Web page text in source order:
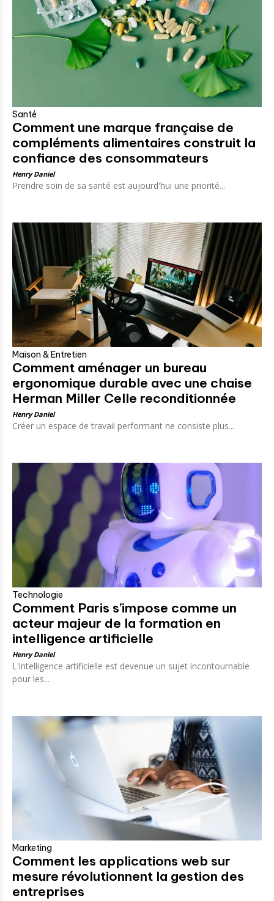
Santé
Comment une marque française de
compléments alimentaires construit la
confiance des consommateurs
Henry Daniel
Prendre soin de sa santé est aujourd'hui une priorité...
Maison & Entretien
Comment aménager un bureau
ergonomique durable avec une chaise
Herman Miller Celle reconditionnée
Henry Daniel
Créer un espace de travail performant ne consiste plus...
Technologie
Comment Paris s’impose comme un
acteur majeur de la formation en
intelligence artificielle
Henry Daniel
L'intelligence artificielle est devenue un sujet incontournable
pour les...
Marketing
Comment les applications web sur
mesure révolutionnent la gestion des
entreprises